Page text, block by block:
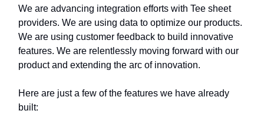
We are advancing integration efforts with Tee sheet
providers. We are using data to optimize our products.
We are using customer feedback to build innovative
features. We are relentlessly moving forward with our
product and extending the arc of innovation.
Here are just a few of the features we have already
built: